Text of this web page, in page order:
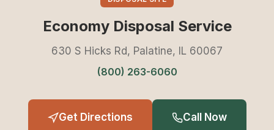
Economy Disposal Service
630 S Hicks Rd, Palatine, IL 60067
(800) 263-6060
Get Directions Call Now